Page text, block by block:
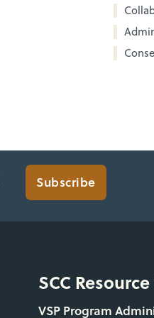
Subscribe
SCC
VSP Program